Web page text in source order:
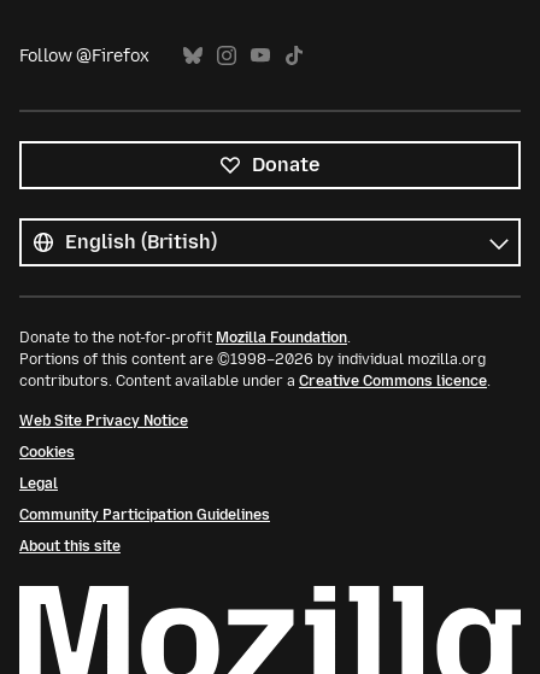
Follow @Firefox
Donate
languages
Language
Donate to the not-for-profit Mozilla Foundation.
Portions of this content are ©1998–2026 by individual mozilla.org
contributors. Content available under a Creative Commons licence.
Web Site Privacy Notice
Cookies
Legal
Community Participation Guidelines
About this site